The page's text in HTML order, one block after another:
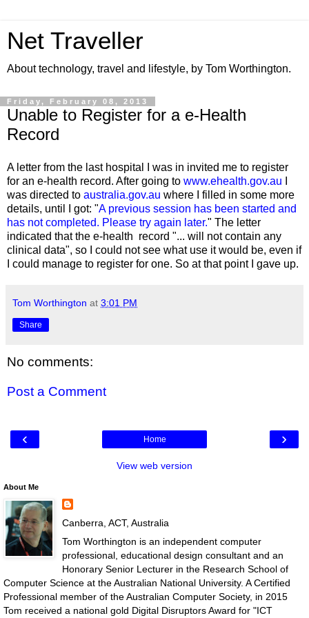
Net Traveller
About technology, travel and lifestyle, by Tom Worthington.
Friday, February 08, 2013
Unable to Register for a e-Health
Record
A letter from the last hospital I was in invited me to register
for an e-health record. After going to www.ehealth.gov.au
was directed to australia.gov.au where I filled in some more
details, until I got: "A previous session has been started and
has not completed. Please try again later." The letter
indicated that the e-health record "... will not contain any
clinical data", so I could not see what use it would be, even if
I could manage to register for one. So at that point I gave up.
Tom Worthington at 3:01 PM
Share
No comments:
Post a Comment
‹ ›
Home
View web version
About Me
Canberra, ACT, Australia
Tom Worthington is an independent computer
professional, educational design consultant and an
Honorary Senior Lecturer in the Research School of
Computer Science at the Australian National University. A Certified
Professional member of the Australian Computer Society, in 2015
Tom received a national gold Digital Disruptors Award for "ICT